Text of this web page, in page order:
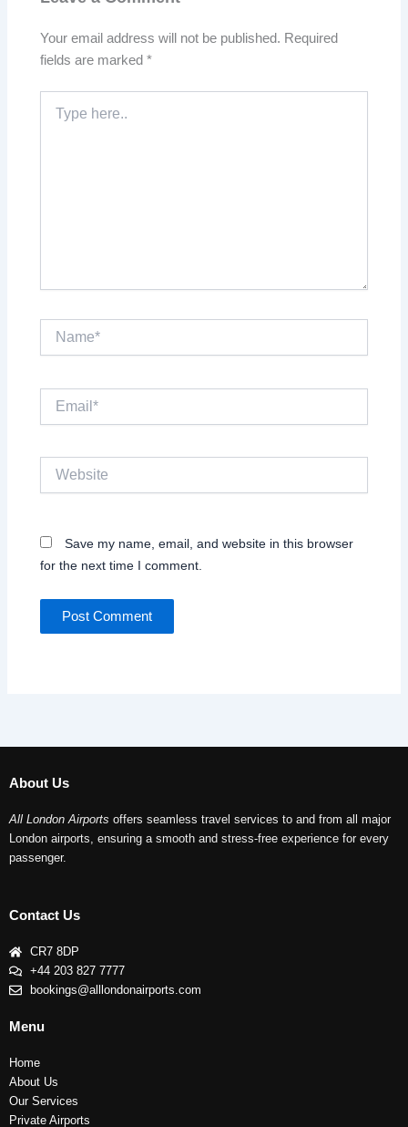
Your email address will not be published. Required
fields are marked*
here..
Website
Save my name, email, and website in this browser
for the next time I comment.
About Us
All London Airports offers seamless travel services to and from all major
London airports, ensuring a smooth and stress-free experience for every
passenger.
Contact Us
CR7 8DP
+44 203 827 7777
bookings@alllondonairports.com
Menu
Home
About Us
Our Services
Private Airports